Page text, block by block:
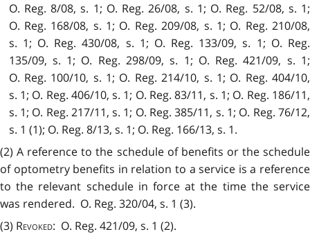
O. Reg. 8/08, s. 1; O. Reg. 26/08, s. 1; O. Reg. 52/08, s. 1;
O. Reg. 168/08, s. 1; O. Reg. 209/08, s. 1; O. Reg. 210/08,
s. 1; O. Reg. 430/08, s. 1; O. Reg. 133/09, s. 1; O. Reg.
135/09, s. 1; O. Reg. 298/09, s. 1; O. Reg. 421/09, s. 1;
O. Reg. 100/10, s. 1; O. Reg. 214/10, s. 1; O. Reg. 404/10,
s. 1; O. Reg. 406/10, s. 1; O. Reg. 83/11, s. 1; O. Reg. 186/11,
s. 1; O. Reg. 217/11, s. 1; O. Reg. 385/11, s. 1; O. Reg. 76/12,
s. 1 (1); O. Reg. 8/13, s. 1; O. Reg. 166/13, s. 1.
(2) A reference to the schedule of benefits or the schedule
of optometry benefits in relation to a service is a reference
to the relevant schedule in force at the time the service
was rendered. O. Reg. 320/04, s. 1 (3).
(3) Revoked: O. Reg. 421/09, s. 1 (2).